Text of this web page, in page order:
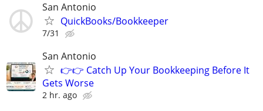
San Antonio
QuickBooks/Bookkeeper
7/31
San Antonio
👉👉 Catch Up Your Bookkeeping Before It
Gets Worse
2 hr. ago